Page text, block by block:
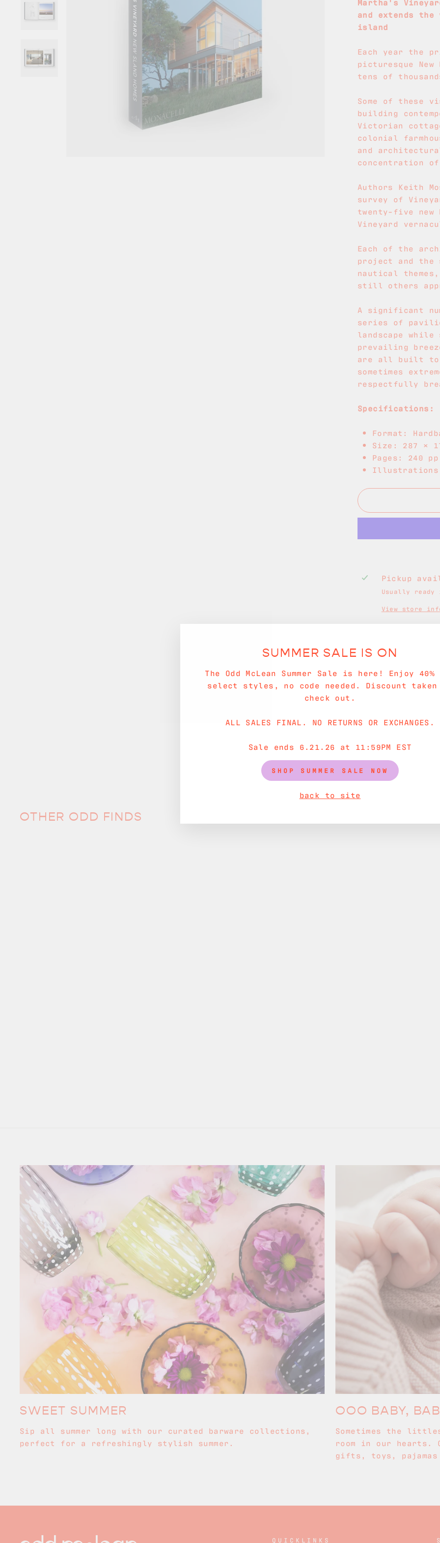
and extends
island
Each year the
picturesque
tens of
Some of these
building
Victorian
colonial
and
concentration
Authors Keith
survey of
twenty-five
Vineyard
Each of the
project and the
nautical
still others
A significant
series of
landscape
prevailing
are all built to
sometimes
respectfully
Specifications:
Format:
Size: 287 ×
Pages: 240 pp
Pickup
Usually ready
View store
Free
SHIPPING
OTHER ODD FINDS
SWEET SUMMER
Sip all summer long with our curated barware collections,
perfect for a refreshingly stylish summer.
OOO BABY,
Sometimes the
room in our hearts.
gifts, toys, pajamas
QUICKLINKS
SUMMER SALE IS ON
The Odd McLean Summer Sale is here! Enjoy
select styles, no code needed. Discount
check out.
ALL SALES FINAL. NO RETURNS OR EXCHANGES.
Sale ends 6.21.26 at 11:59PM EST
SHOP SUMMER SALE NOW
back to site